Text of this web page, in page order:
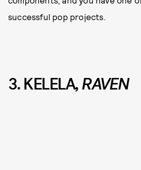
successful pop projects.
3. KELELA, RAVEN